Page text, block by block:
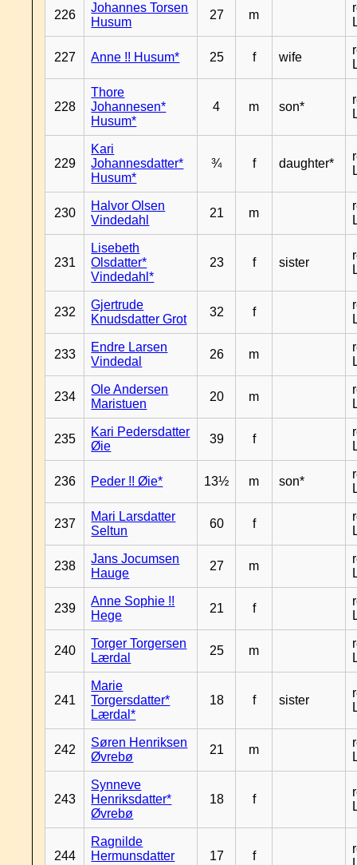
226
Johannes Torsen
Husum
27 m
227 Anne !! Husum* 25 f wife
228
Thore
Johannesen*
Husum*
4 m son*
229
Kari
Johannesdatter*
Husum*
¾ f daughter*
230
Halvor Olsen
Vindedahl
21 m
231
Lisebeth
Olsdatter*
Vindedahl*
23 f sister
232
Gjertrude
Knudsdatter Grot
32 f
233
Endre Larsen
Vindedal
26 m
234
Ole Andersen
Maristuen
20 m
235
Kari Pedersdatter
Øie
39 f
236 Peder !! Øie* 13½ m son*
237
Mari Larsdatter
Seltun
60 f
238
Jans Jocumsen
Hauge
27 m
239
Anne Sophie !!
Hege
21 f
240
Torger Torgersen
Lærdal
25 m
241
Marie
Torgersdatter*
Lærdal*
18 f sister
242
Søren Henriksen
Øvrebø
21 m
243
Synneve
Henriksdatter*
Øvrebø
18 f
244
Ragnilde
Hermunsdatter
17 f